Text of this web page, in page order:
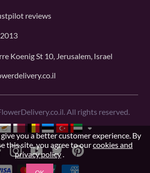
reviews
Koenig St 10, Jerusalem, Israel
All rights reserved.
you a better customer experience. By
this site, you agree to ourcookies and
privacy policy.